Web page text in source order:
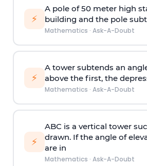
⚡
A pole of 50 meter high
building and the pole
Mathematics · Ask-A-Doubt
⚡
A tower subtends an
above the first, the
Mathematics · Ask-A-Doubt
⚡
ABC is a vertical tower
drawn. If the angle of
are in
Mathematics · Ask-A-Doubt